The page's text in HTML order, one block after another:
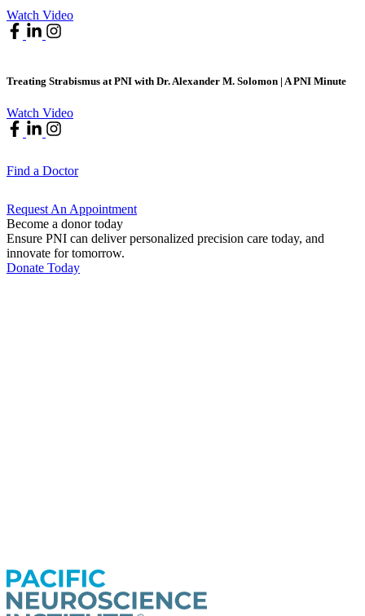
Watch Video
Treating Strabismus at PNI with Dr. Alexander M. Solomon | A PNI Minute
Watch Video
Find a Doctor
Request An Appointment
Become a donor today
Ensure PNI can deliver personalized precision care today, and
innovate for tomorrow.
Donate Today